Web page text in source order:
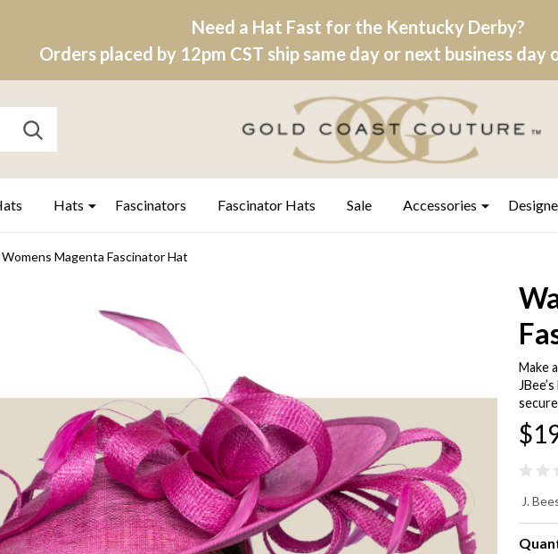
Need a Hat Fast for the Kentucky Derby?
Orders placed by 12pm CST ship same day or next business day
SEARCH
Hats Fascinators Fascinator Hats Sale Accessories
Magenta Fascinator Hat
Make
J.